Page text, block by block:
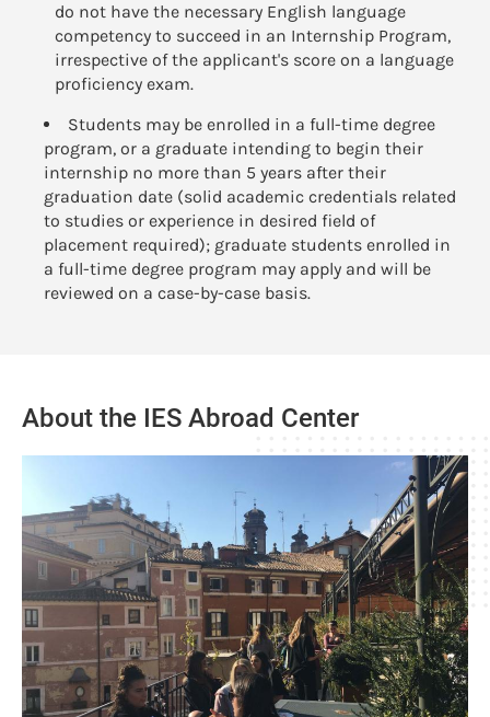
do not have the necessary English language
competency to succeed in an Internship Program,
irrespective of the applicant's score on a language
proficiency exam.
Students may be enrolled in a full-time degree
program, or a graduate intending to begin their
internship no more than 5 years after their
graduation date (solid academic credentials related
to studies or experience in desired field of
placement required); graduate students enrolled in
a full-time degree program may apply and will be
reviewed on a case-by-case basis.
About the IES Abroad Center